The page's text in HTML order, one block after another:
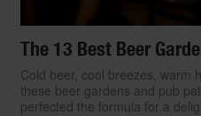
The 13 Best Beer
Cold beer, cool breezes, warm
these beer gardens and pub
perfected the formula for a